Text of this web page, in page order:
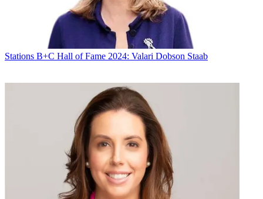
Stations B+C Hall of Fame 2024: Valari Dobson Staab